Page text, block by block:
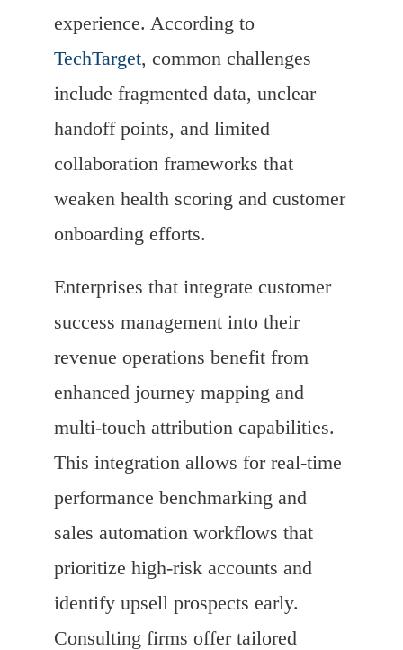
experience. According to
TechTarget, common challenges
include fragmented data, unclear
handoff points, and limited
collaboration frameworks that
weaken health scoring and customer
onboarding efforts.
Enterprises that integrate customer
success management into their
revenue operations benefit from
enhanced journey mapping and
multi-touch attribution capabilities.
This integration allows for real-time
performance benchmarking and
sales automation workflows that
prioritize high-risk accounts and
identify upsell prospects early.
Consulting firms offer tailored